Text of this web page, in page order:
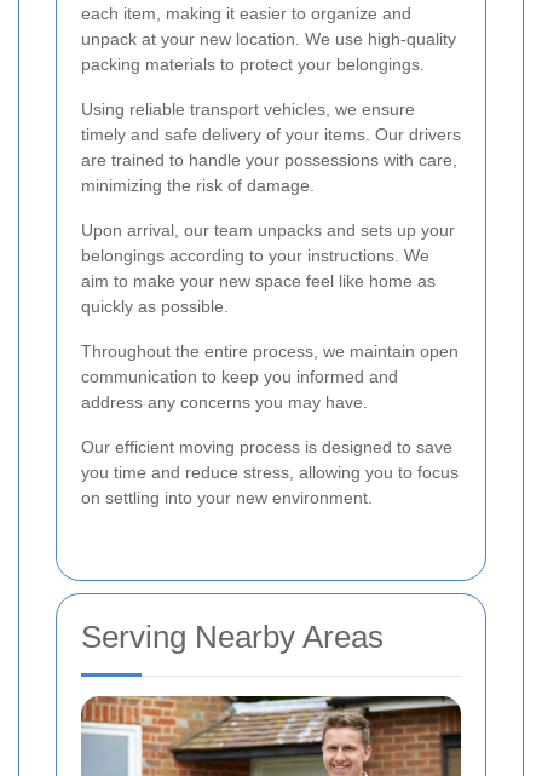
each item, making it easier to organize and
unpack at your new location. We use high-quality
packing materials to protect your belongings.
Using reliable transport vehicles, we ensure
timely and safe delivery of your items. Our drivers
are trained to handle your possessions with care,
minimizing the risk of damage.
Upon arrival, our team unpacks and sets up your
belongings according to your instructions. We
aim to make your new space feel like home as
quickly as possible.
Throughout the entire process, we maintain open
communication to keep you informed and
address any concerns you may have.
Our efficient moving process is designed to save
you time and reduce stress, allowing you to focus
on settling into your new environment.
Serving Nearby Areas